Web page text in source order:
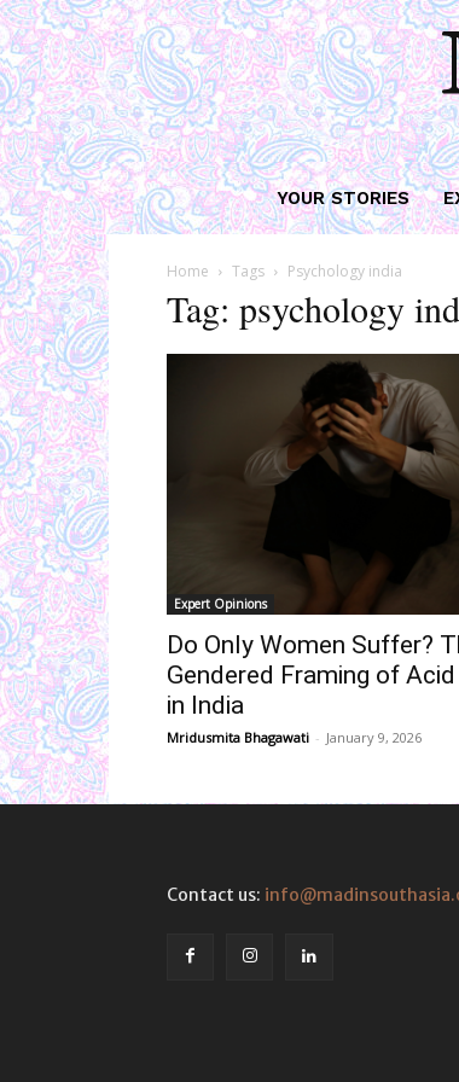
YOUR STORIES
Home Tags Psychology india
Tag: psychology
Expert Opinions
Do Only Women Suffer?
Gendered Framing of
in India
Mridusmita Bhagawati - January 9, 2026
Contact us: